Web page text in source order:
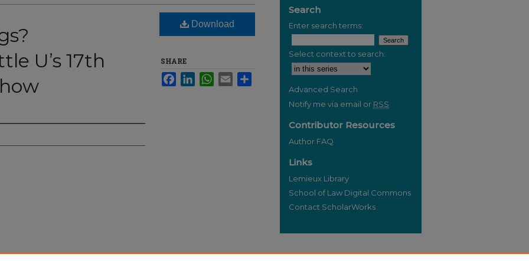
U’s 17th
Download
SHARE
FacebookLinkedInWhatsApp
Email
Search
Enter search terms:
Select context to search:
Advanced Search
Notify me via email or RSS
Contributor Resources
Author FAQ
Links
Lemieux Library
School of Law Digital Commons
Contact ScholarWorks